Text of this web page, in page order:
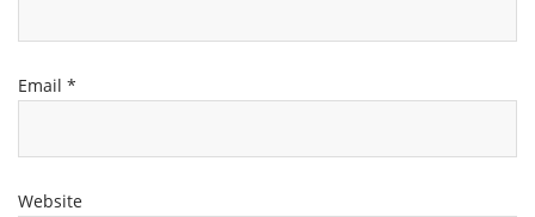
Email *
Website